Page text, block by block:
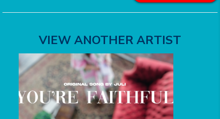
VIEW ANOTHER ARTIST